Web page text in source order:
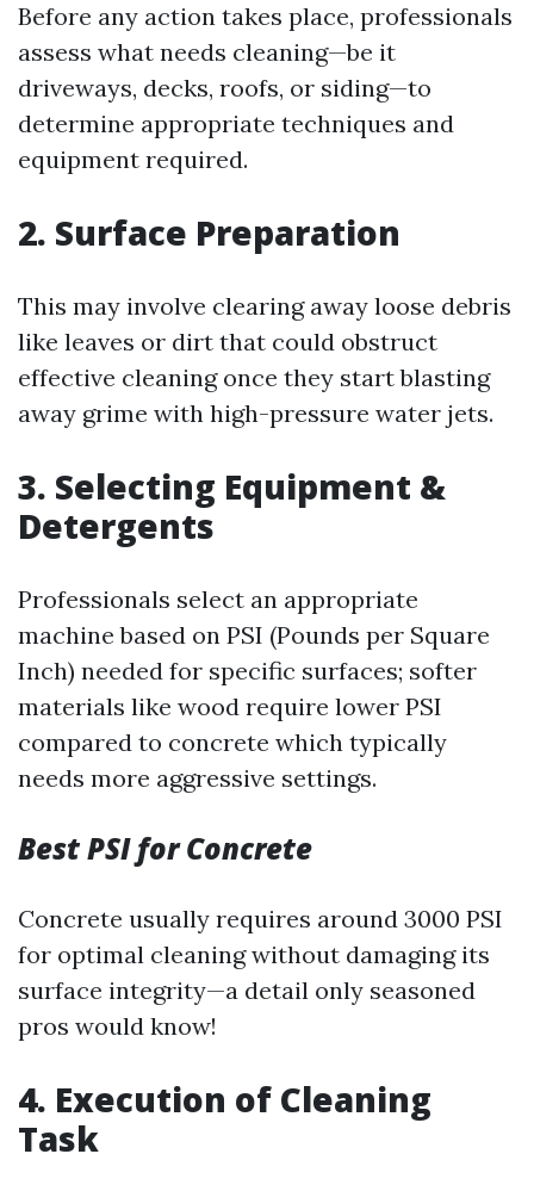
Before any action takes place, professionals
assess what needs cleaning—be it
driveways, decks, roofs, or siding—to
determine appropriate techniques and
equipment required.
2. Surface Preparation
This may involve clearing away loose debris
like leaves or dirt that could obstruct
effective cleaning once they start blasting
away grime with high-pressure water jets.
3. Selecting Equipment &
Detergents
Professionals select an appropriate
machine based on PSI (Pounds per Square
Inch) needed for specific surfaces; softer
materials like wood require lower PSI
compared to concrete which typically
needs more aggressive settings.
Best PSI for Concrete
Concrete usually requires around 3000 PSI
for optimal cleaning without damaging its
surface integrity—a detail only seasoned
pros would know!
4. Execution of Cleaning
Task